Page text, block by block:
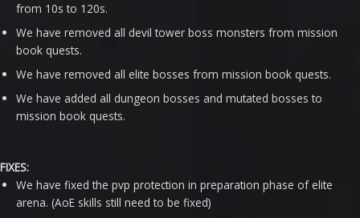
from 10s to 120s.
We have removed all devil tower boss monsters from mission
book quests.
We have removed all elite bosses from mission book quests.
We have added all dungeon bosses and mutated bosses to
mission book quests.
FIXES:
We have fixed the pvp protection in preparation phase of elite
arena. (AoE skills still need to be fixed)